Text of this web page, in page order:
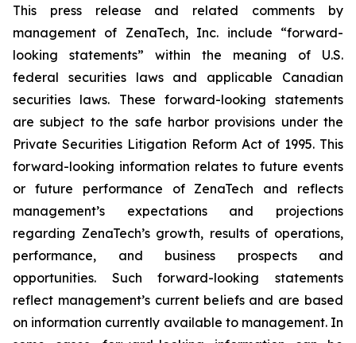
This press release and related comments by
management of ZenaTech, Inc. include “forward-
looking statements” within the meaning of U.S.
federal securities laws and applicable Canadian
securities laws. These forward-looking statements
are subject to the safe harbor provisions under the
Private Securities Litigation Reform Act of 1995. This
forward-looking information relates to future events
or future performance of ZenaTech and reflects
management’s expectations and projections
regarding ZenaTech’s growth, results of operations,
performance, and business prospects and
opportunities. Such forward-looking statements
reflect management’s current beliefs and are based
on information currently available to management. In